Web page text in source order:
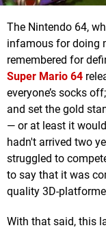
The Nintendo 64,
infamous for doing
remembered for
Super Mario 64
everyone’s socks
and set the gold
— or at least it
hadn't arrived two
struggled to
to say that it was
quality 3D-
With that said, this